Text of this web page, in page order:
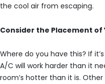
the cool air from escaping.
Consider the Placement
Where do you have this? If
A/C will work harder than it
room’s hotter than it is.